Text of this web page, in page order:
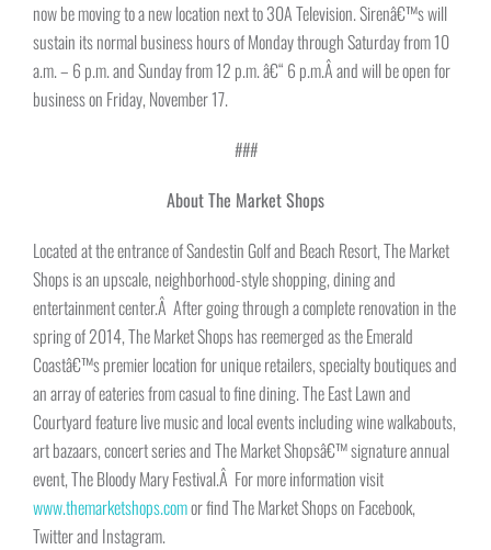
now be moving to a new location next to 30A Television. Sirenâ€™s will
sustain its normal business hours of Monday through Saturday from 10
a.m. – 6 p.m. and Sunday from12 p.m. â€“ 6 p.m.Â and will be open for
business on Friday, November 17.
###
About The Market Shops
Located at the entrance of Sandestin Golf and Beach Resort, The Market
Shops is an upscale, neighborhood-style shopping, dining and
entertainment center.Â After going through a complete renovation in the
spring of 2014, The Market Shops has reemerged as the Emerald
Coastâ€™s premier location for unique retailers, specialty boutiques and
an array of eateries from casual to fine dining. The East Lawn and
Courtyard feature live music and local events including wine walkabouts,
art bazaars, concert series and The Market Shopsâ€™ signature annual
event, The Bloody Mary Festival.Â For more information visit
www.themarketshops.comor find The Market Shops on Facebook,
Twitter and Instagram.